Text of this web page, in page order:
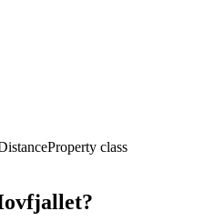
Property class